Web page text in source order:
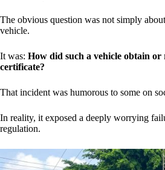
The obvious question was not simply
vehicle.
It was: How did such a vehicle obtain
certificate?
That incident was humorous to some on
In reality, it exposed a deeply worrying
regulation.